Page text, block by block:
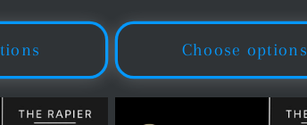
Choose options